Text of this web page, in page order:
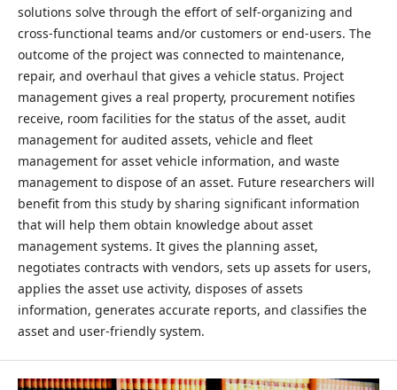
solutions solve through the effort of self-organizing and
cross-functional teams and/or customers or end-users. The
outcome of the project was connected to maintenance,
repair, and overhaul that gives a vehicle status. Project
management gives a real property, procurement notifies
receive, room facilities for the status of the asset, audit
management for audited assets, vehicle and fleet
management for asset vehicle information, and waste
management to dispose of an asset. Future researchers will
benefit from this study by sharing significant information
that will help them obtain knowledge about asset
management systems. It gives the planning asset,
negotiates contracts with vendors, sets up assets for users,
applies the asset use activity, disposes of assets
information, generates accurate reports, and classifies the
asset and user-friendly system.